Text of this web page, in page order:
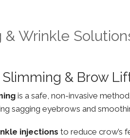
& Wrinkle
Slimming & Brow
is a safe, non-invasive
sagging eyebrows and
injections to reduce crow’s